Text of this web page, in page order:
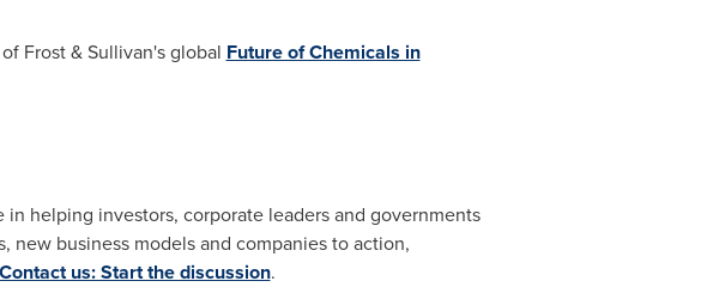
Frost & Sullivan's global Future of Chemicals in
helping investors, corporate leaders and governments
business models and companies to action,
Contact us: Start the discussion.